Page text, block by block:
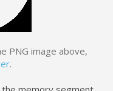
PNG image above,
.